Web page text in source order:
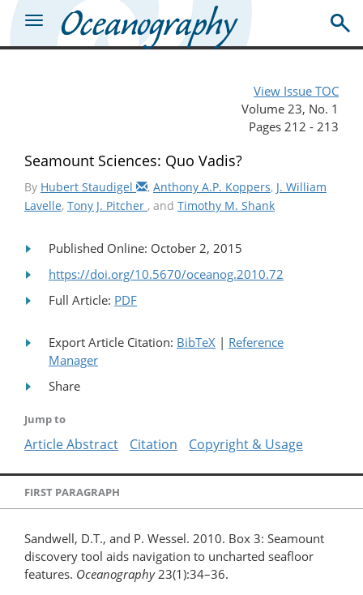
View Issue TOC
Volume 23, No. 1
Pages 212 - 213
Seamount Sciences: Quo Vadis?
By Hubert Staudigel , Anthony A.P. Koppers, J. William
Lavelle, Tony J. Pitcher , and Timothy M. Shank
Published Online: October 2, 2015
https://doi.org/10.5670/oceanog.2010.72
Full Article: PDF
Export Article Citation: BibTeX | Reference
Manager
Share
Jump to
Article Abstract Citation Copyright & Usage
FIRST PARAGRAPH
Sandwell, D.T., and P. Wessel. 2010. Box 3: Seamount
discovery tool aids navigation to uncharted seafloor
features. Oceanography23(1):34–36.